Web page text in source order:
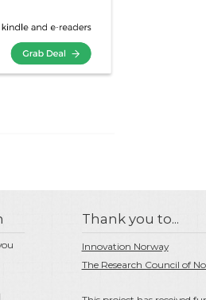
Thank you to...
Innovation Norway
The Research Council of